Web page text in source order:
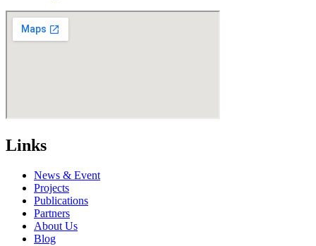
Links
News & Event
Projects
Publications
Partners
About Us
Blog